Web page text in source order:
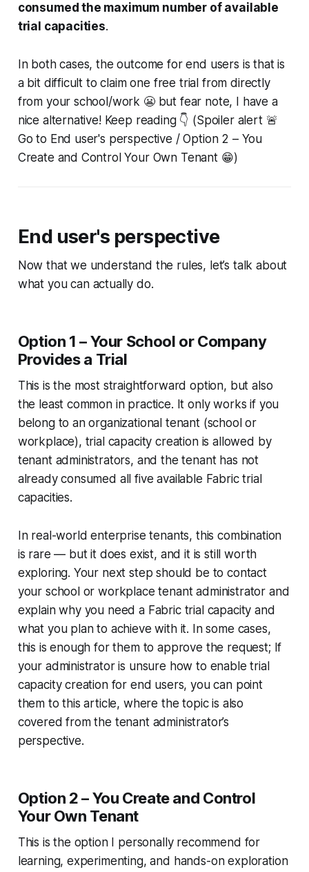
consumed the maximum number of available
trial capacities.
In both cases, the outcome for end users is that is
a bit difficult to claim one free trial from directly
from your school/work 😬 but fear note, I have a
nice alternative! Keep reading 👇 (Spoiler alert 🚨
Go to End user's perspective / Option 2 – You
Create and Control Your Own Tenant 😁)
End user's perspective
Now that we understand the rules, let’s talk about
what you can actually do.
Option 1 – Your School or Company
Provides a Trial
This is the most straightforward option, but also
the least common in practice. It only works if you
belong to an organizational tenant (school or
workplace), trial capacity creation is allowed by
tenant administrators, and the tenant has not
already consumed all five available Fabric trial
capacities.
In real-world enterprise tenants, this combination
is rare — but it does exist, and it is still worth
exploring. Your next step should be to contact
your school or workplace tenant administrator and
explain why you need a Fabric trial capacity and
what you plan to achieve with it. In some cases,
this is enough for them to approve the request; If
your administrator is unsure how to enable trial
capacity creation for end users, you can point
them to this article, where the topic is also
covered from the tenant administrator’s
perspective.
Option 2 – You Create and Control
Your Own Tenant
This is the option I personally recommend for
learning, experimenting, and hands-on exploration